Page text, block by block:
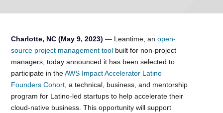
Charlotte, NC (May 9, 2023)— Leantime, anopen-
source project management tool built for non-project
managers, today announced it has been selected to
participate in theAWS Impact Accelerator Latino
Founders Cohort , a technical, business, and mentorship
program for Latino-led startups to help accelerate their
cloud-native business. This opportunity will support